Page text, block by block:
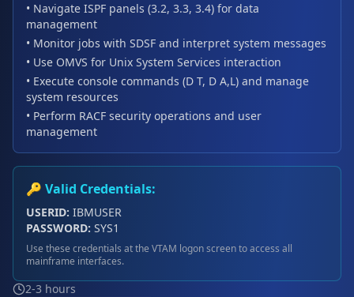
• Navigate ISPF panels (3.2, 3.3, 3.4) for data
management
• Monitor jobs with SDSF and interpret system messages
• Use OMVS for Unix System Services interaction
• Execute console commands (D T, D A,L) and manage
system resources
• Perform RACF security operations and user
management
🔑 Valid Credentials:
USERID: IBMUSER
PASSWORD: SYS1
Use these credentials at the VTAM logon screen to access all
mainframe interfaces.
2-3 hours